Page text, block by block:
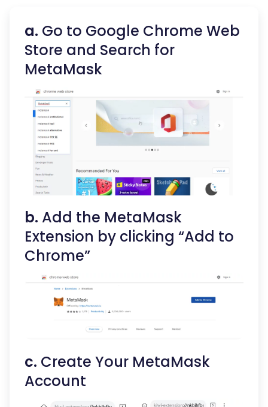
a. Go to Google Chrome Web
Store and Search for
MetaMask
b. Add the MetaMask
Extension by clicking “Add to
Chrome”
c. Create Your MetaMask
Account